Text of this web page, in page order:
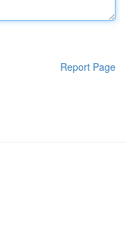
Report Page